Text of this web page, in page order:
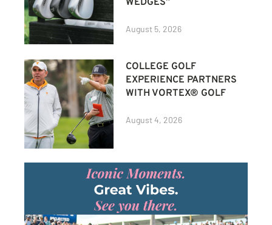
August 5, 2026
COLLEGE GOLF
EXPERIENCE PARTNERS
WITH VORTEX® GOLF
August 4, 2026